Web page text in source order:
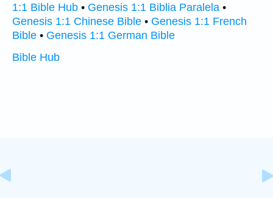
1:1 Bible Hub • Genesis 1:1 Biblia Paralela •
Genesis 1:1 Chinese Bible • Genesis 1:1 French
Bible • Genesis 1:1 German Bible
Bible Hub